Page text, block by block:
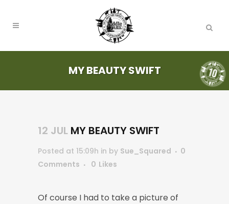
MY BEAUTY SWIFT
12 JUL MY BEAUTY SWIFT
Posted at 15:09h in by Sue_Squared
0
Comments
0 Likes
Of course I had to take a picture of